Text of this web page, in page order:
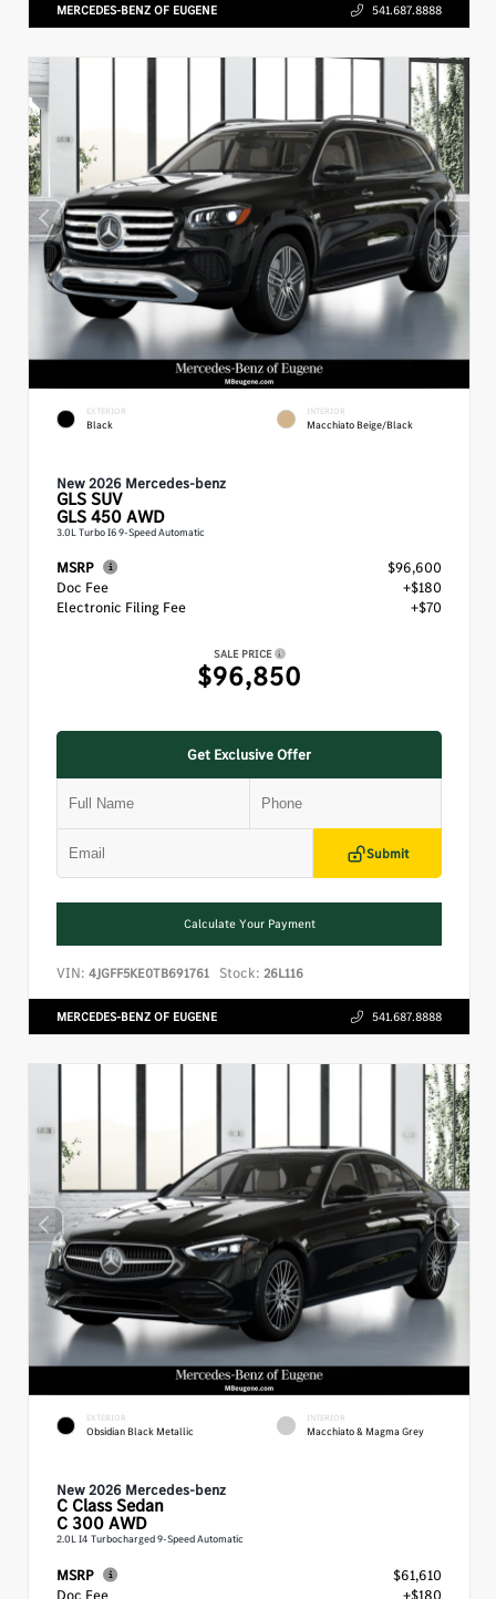
MERCEDES-BENZ OF EUGENE 541.687.8888
EXTERIOR
Black
INTERIOR
Macchiato Beige/Black
New 2026 Mercedes-benz
GLSSUV
GLS 450 AWD
3.0L Turbo I6 9-Speed Automatic
MSRP
$96,600
Doc Fee
+$180
Electronic Filing Fee
+$70
SALE PRICE
$96,850
Get Exclusive Offer
Submit
Calculate Your Payment
VIN: 4JGFF5KE0TB691761 Stock: 26L116
MERCEDES-BENZ OF EUGENE 541.687.8888
EXTERIOR
Obsidian Black Metallic
INTERIOR
Macchiato & Magma Grey
New 2026 Mercedes-benz
C ClassSedan
C 300 AWD
2.0L I4 Turbocharged 9-Speed Automatic
MSRP
$61,610
Doc Fee
+$180